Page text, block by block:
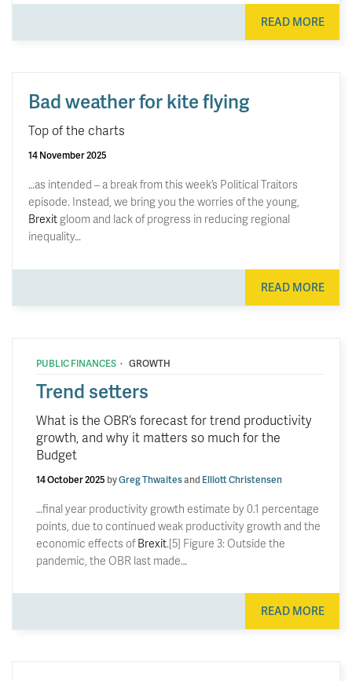
READ MORE
Bad weather for kite flying
Top of the charts
14 November 2025
…as intended – a break from this week’s Political Traitors
episode. Instead, we bring you the worries of the young,
Brexitgloom and lack of progress in reducing regional
inequality…
READ MORE
PUBLIC FINANCES · GROWTH
Trend setters
What is the OBR’s forecast for trend productivity
growth, and why it matters so much for the
Budget
14 October 2025 byGreg ThwaitesandElliott Christensen
…final year productivity growth estimate by 0.1 percentage
points, due to continued weak productivity growth and the
economic effects ofBrexit.[5] Figure 3: Outside the
pandemic, the OBR last made…
READ MORE